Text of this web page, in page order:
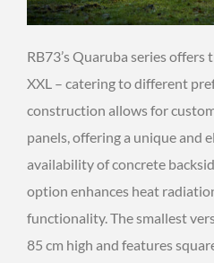
RB73’s Quaruba series offers
XXL – catering to different
construction allows for
panels, offering a unique and
availability of concrete
option enhances heat
functionality. The smallest
85 cm high and features